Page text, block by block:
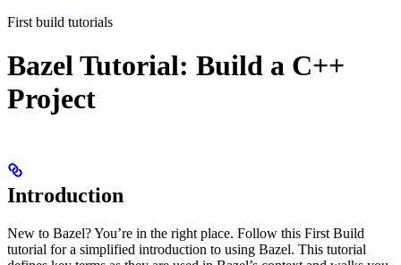
First build tutorials
Bazel Tutorial: Build a C++
Project
Introduction
New to Bazel? You’re in the right place. Follow this First Build
tutorial for a simplified introduction to using Bazel. This tutorial